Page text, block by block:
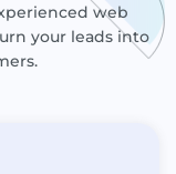
web
your leads into